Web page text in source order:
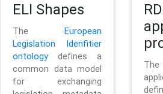
ELI Shapes
TheEuropean
Legislation Idenfitier
ontology defines a
common data model
for exchanging